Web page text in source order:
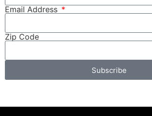
Email Address
Zip Code
Subscribe